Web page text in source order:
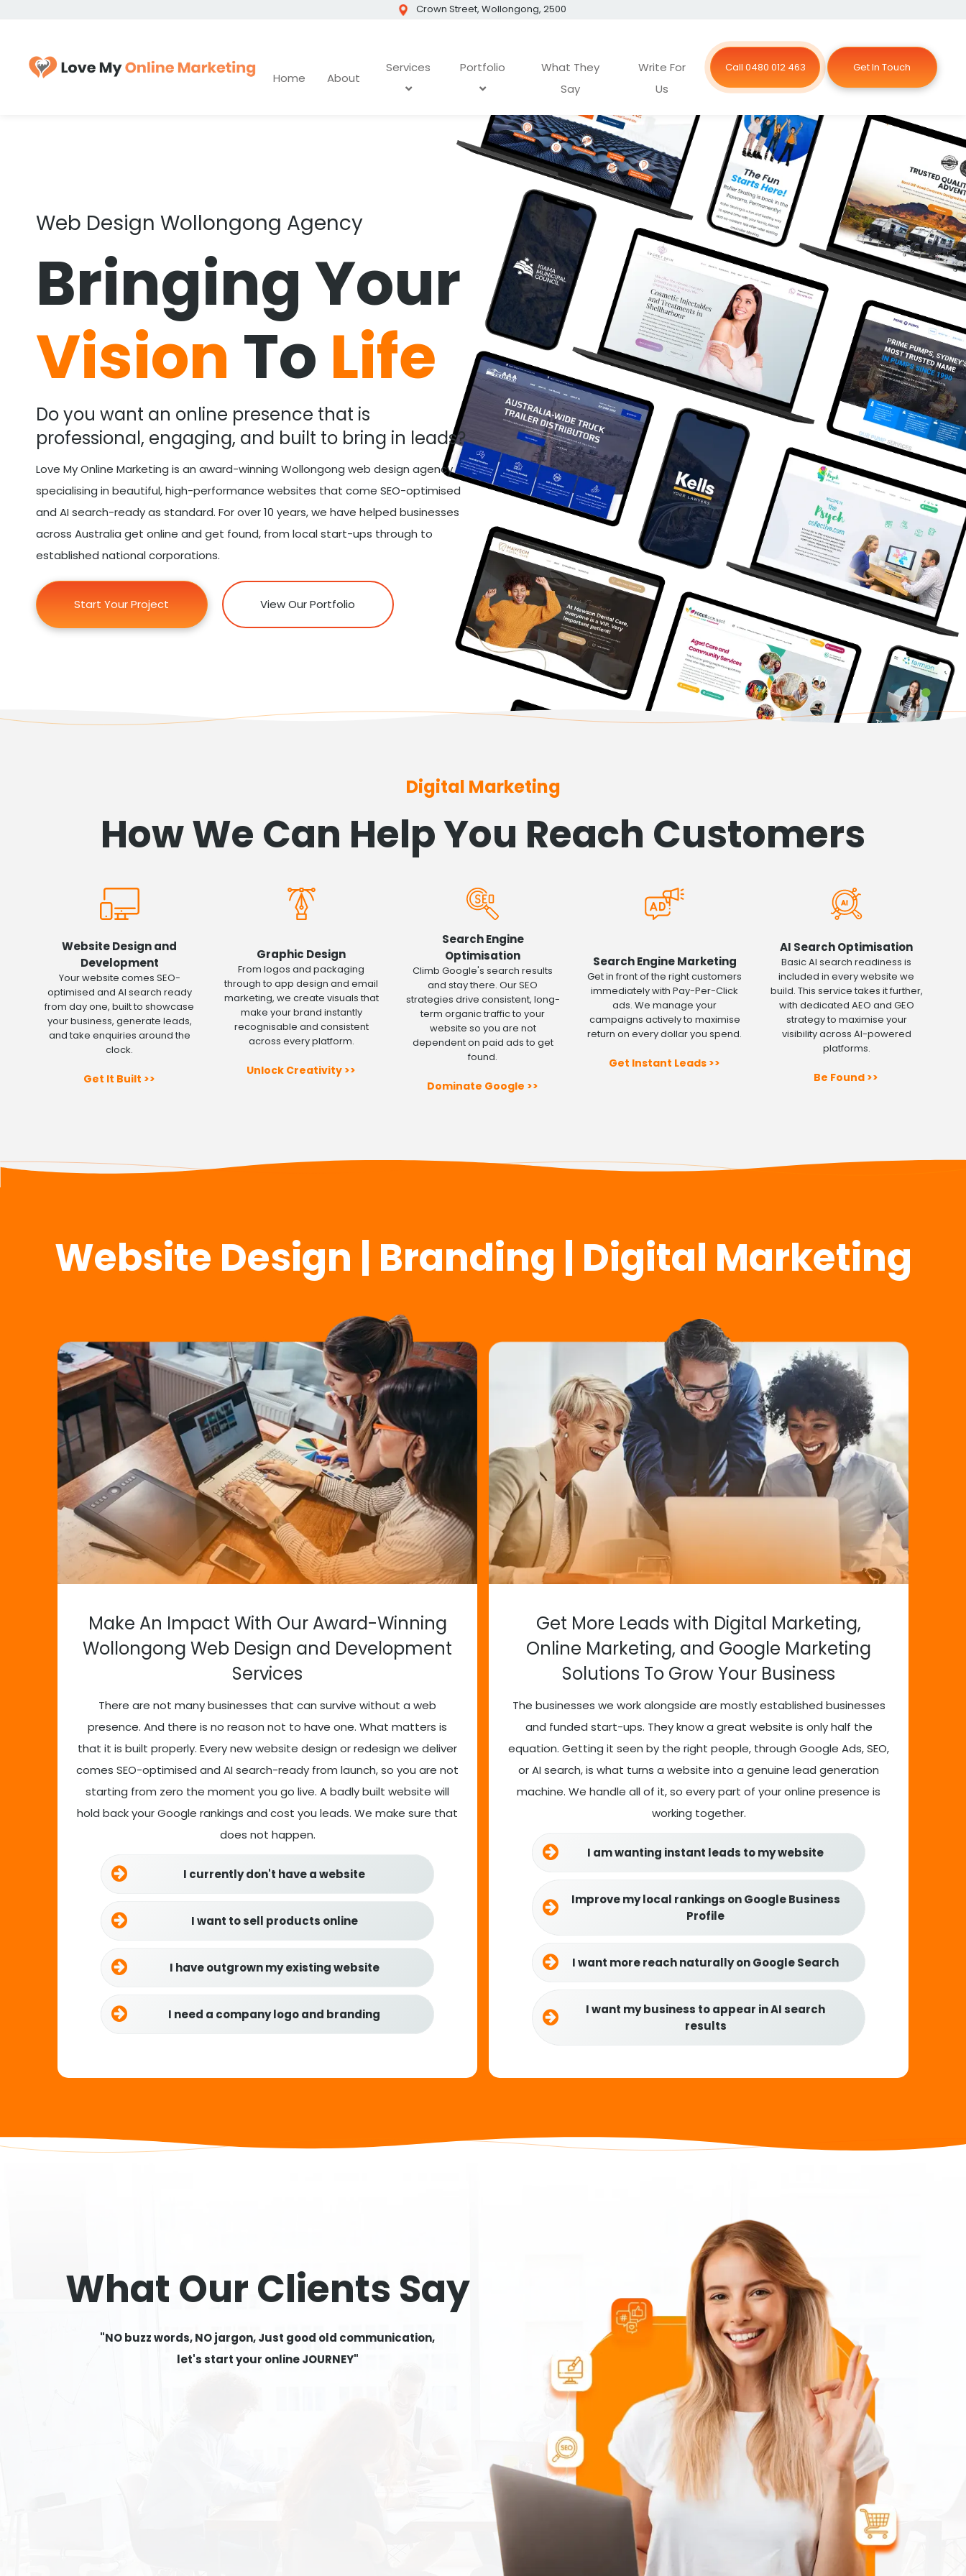
Crown Street, Wollongong, 2500
Home About
Services Portfolio
What They
Say
Write For
Us
Call 0480 012 463 Get In Touch
Web Design Wollongong Agency
Bringing Your
Vision To Life
Do you want an online presence that is
professional, engaging, and built to bring in leads?
Love My Online Marketing is an award-winning Wollongong web design agency
specialising in beautiful, high-performance websites that come SEO-optimised
and AI search-ready as standard. For over 10 years, we have helped businesses
across Australia get online and get found, from local start-ups through to
established national corporations.
Start Your Project View Our Portfolio
Digital Marketing
How We Can Help You Reach Customers
Website Design and
Development
Your website comes SEO-
optimised and AI search ready
from day one, built to showcase
your business, generate leads,
and take enquiries around the
clock.
Get It Built >>
Graphic Design
From logos and packaging
through to app design and email
marketing, we create visuals that
make your brand instantly
recognisable and consistent
across every platform.
Unlock Creativity >>
Search Engine
Optimisation
Climb Google's search results
and stay there. Our SEO
strategies drive consistent, long-
term organic traffic to your
website so you are not
dependent on paid ads to get
found.
Dominate Google >>
Search Engine Marketing
Get in front of the right customers
immediately with Pay-Per-Click
ads. We manage your
campaigns actively to maximise
return on every dollar you spend.
Get Instant Leads >>
AI Search Optimisation
Basic AI search readiness is
included in every website we
build. This service takes it further,
with dedicated AEO and GEO
strategy to maximise your
visibility across AI-powered
platforms.
Be Found >>
Website Design | Branding | Digital Marketing
Make An Impact With Our Award-Winning
Wollongong Web Design and Development
Services
There are not many businesses that can survive without a web
presence. And there is no reason not to have one. What matters is
that it is built properly. Every new website design or redesign we deliver
comes SEO-optimised and AI search-ready from launch, so you are not
starting from zero the moment you go live. A badly built website will
hold back your Google rankings and cost you leads. We make sure that
does not happen.
I currently don't have a website
I want to sell products online
I have outgrown my existing website
I need a company logo and branding
Get More Leads with Digital Marketing,
Online Marketing, and Google Marketing
Solutions To Grow Your Business
The businesses we work alongside are mostly established businesses
and funded start-ups. They know a great website is only half the
equation. Getting it seen by the right people, through Google Ads, SEO,
or AI search, is what turns a website into a genuine lead generation
machine. We handle all of it, so every part of your online presence is
working together.
I am wanting instant leads to my website
Improve my local rankings on Google Business
Profile
I want more reach naturally on Google Search
I want my business to appear in AI search
results
What Our Clients Say
"NO buzz words, NO jargon, Just good old communication,
let's start your online JOURNEY"